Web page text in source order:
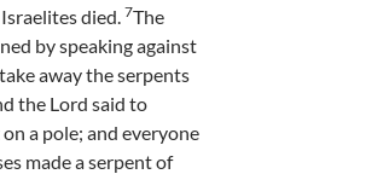
died. 7The
by speaking against
away the serpents
the Lord said to
a pole; and everyone
made a serpent of